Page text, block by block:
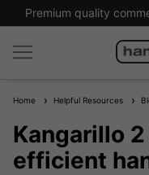
Premium quality
Home Helpful Resources
Kangarillo
efficient